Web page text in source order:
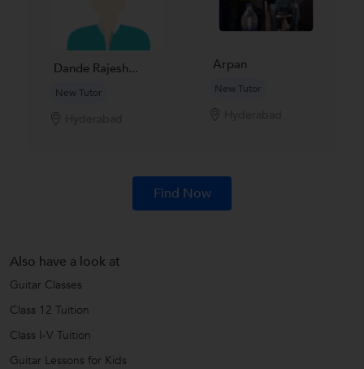
Dande Rajesh...
New Tutor
Arpan
New Tutor
Find Now
Also have a look at
Guitar Classes
Class 12 Tuition
Class I-V Tuition
Guitar Lessons for Kids